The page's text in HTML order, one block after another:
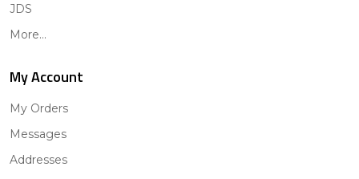
JDS
More...
My Account
My Orders
Messages
Addresses